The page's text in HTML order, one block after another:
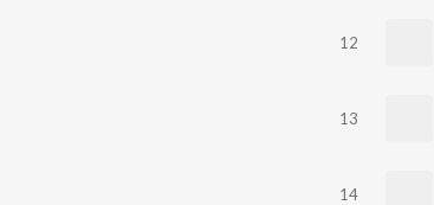
12
13
14